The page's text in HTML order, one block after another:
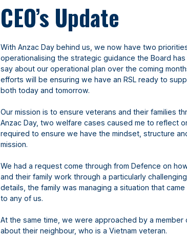
CEO’s Update
With Anzac Day behind us, we now have two
operationalising the strategic guidance the Board
say about our operational plan over the coming
efforts will be ensuring we have an RSL ready to
both today and tomorrow.
Our mission is to ensure veterans and their families
Anzac Day, two welfare cases caused me to reflect
required to ensure we have the mindset, structure
mission.
We had a request come through from Defence on
and their family work through a particularly
details, the family was managing a situation that
to any of us.
At the same time, we were approached by a
about their neighbour, who is a Vietnam veteran.